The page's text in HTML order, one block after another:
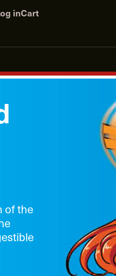
inCart
of the